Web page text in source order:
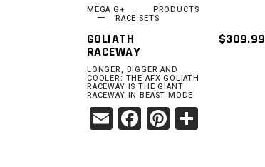
MEGA G+ PRODUCTS
RACE SETS
GOLIATH
RACEWAY
$309.99
LONGER, BIGGER AND
COOLER: THE AFX GOLIATH
RACEWAY IS THE GIANT
RACEWAY IN BEAST MODE
EmailFacebook
Pinterest